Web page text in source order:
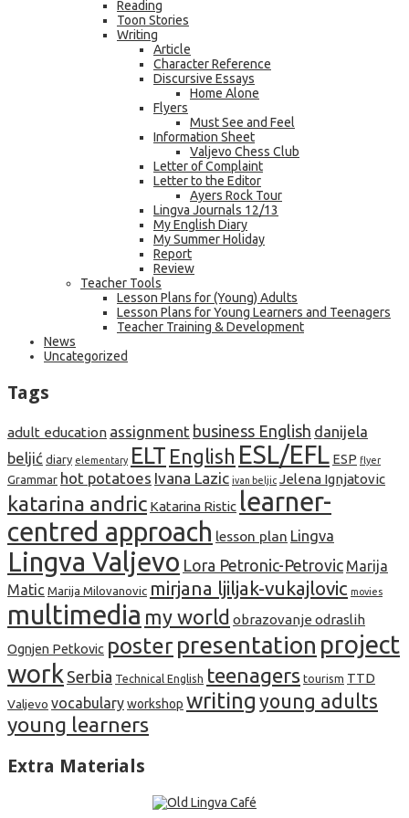
Reading
Toon Stories
Writing
Article
Character Reference
Discursive Essays
Home Alone
Flyers
Must See and Feel
Information Sheet
Valjevo Chess Club
Letter of Complaint
Letter to the Editor
Ayers Rock Tour
Lingva Journals 12/13
My English Diary
My Summer Holiday
Report
Review
Teacher Tools
Lesson Plans for (Young) Adults
Lesson Plans for Young Learners and Teenagers
Teacher Training & Development
News
Uncategorized
Tags
adult education assignment business English danijela
beljić diary elementary ELT English ESL/EFL ESP flyer
Grammar hot potatoes Ivana Lazic ivan beljic Jelena Ignjatovic
katarina andric Katarina Ristic learner-
centred approach lesson plan Lingva
Lingva Valjevo Lora Petronic-Petrovic Marija
Matic Marija Milovanovic mirjana ljiljak-vukajlovic movies
multimedia my world obrazovanje odraslih
Ognjen Petkovic posterpresentation project
work Serbia Technical English teenagers tourism TTD
Valjevo vocabularyworkshop writing young adults
young learners
Extra Materials